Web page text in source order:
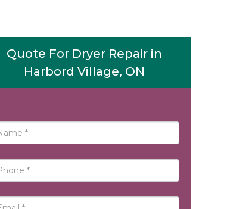
Quote For Dryer Repair in
Harbord Village, ON